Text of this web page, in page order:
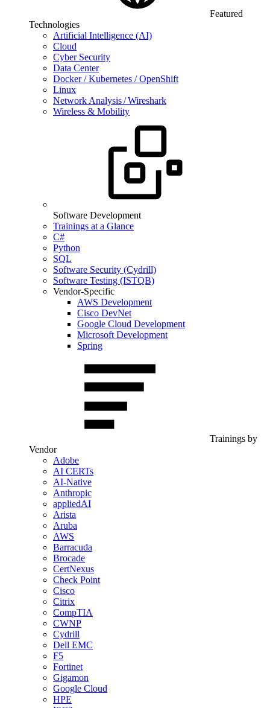
Featured
Technologies
Artificial Intelligence (AI)
Cloud
Cyber Security
Data Center
Docker / Kubernetes / OpenShift
Linux
Network Analysis / Wireshark
Wireless & Mobility
Software Development
Trainings at a Glance
C#
Python
SQL
Software Security (Cydrill)
Software Testing (ISTQB)
Vendor-Specific
AWS Development
Cisco DevNet
Google Cloud Development
Microsoft Development
Spring
Trainings by
Vendor
Adobe
AI CERTs
AI-Native
Anthropic
appliedAI
Arista
Aruba
AWS
Barracuda
Brocade
CertNexus
Check Point
Cisco
Citrix
CompTIA
CWNP
Cydrill
Dell EMC
F5
Fortinet
Gigamon
Google Cloud
HPE